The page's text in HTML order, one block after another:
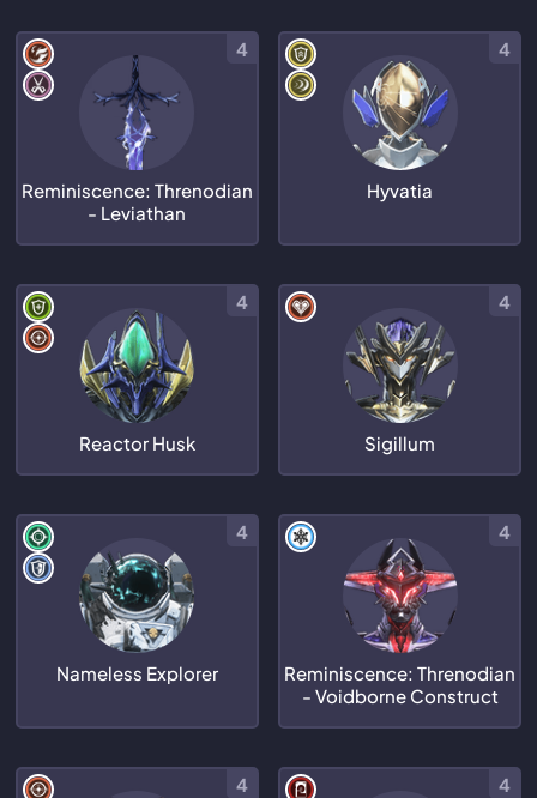
Reminiscence: Threnodian
- Leviathan
4
Hyvatia
4
Reactor Husk
4
Sigillum
4
Nameless Explorer
4
Reminiscence: Threnodian
- Voidborne Construct
4
4 4